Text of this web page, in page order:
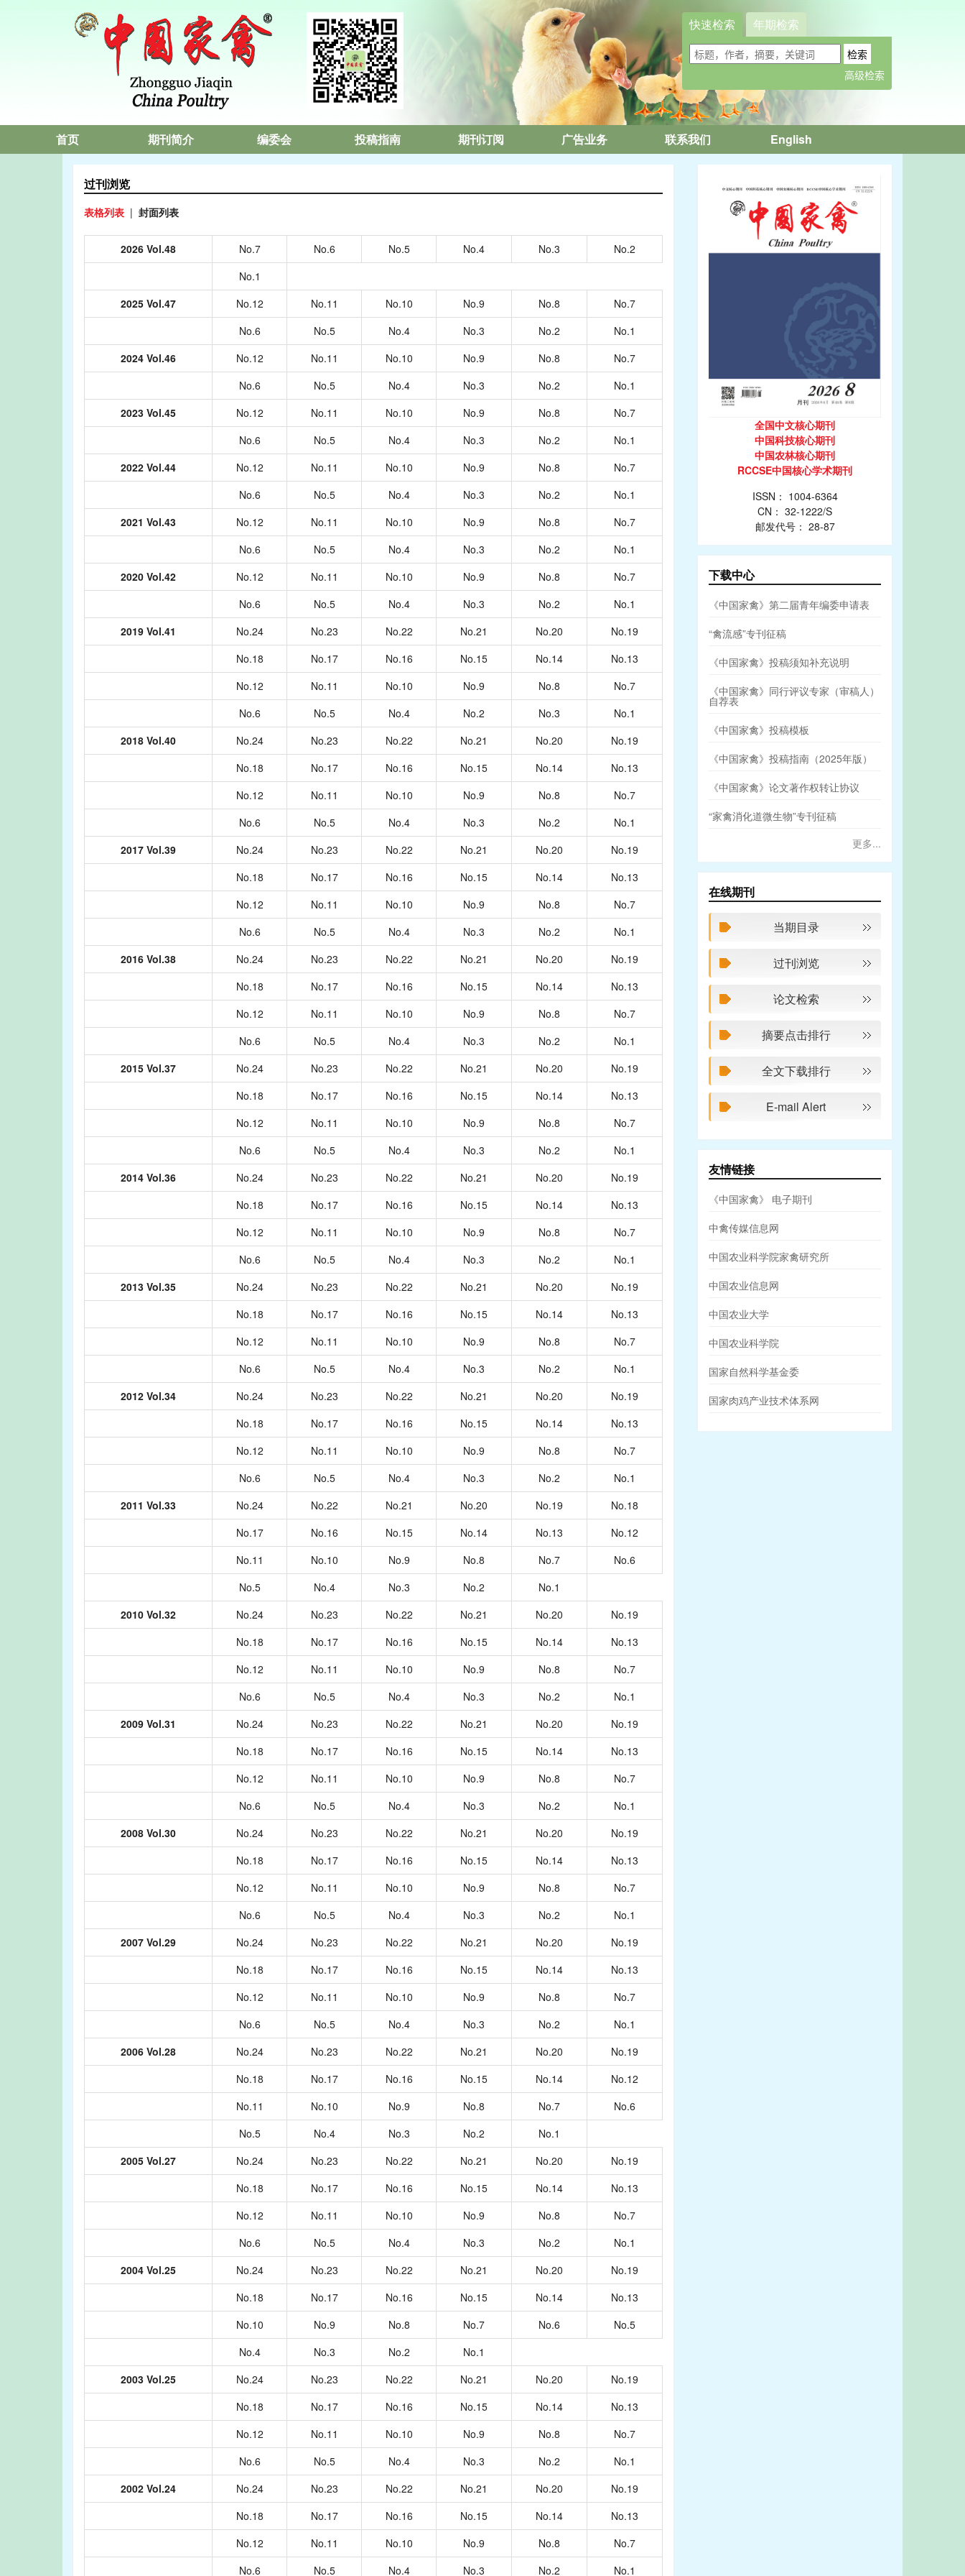
快速检索 年期检索
首页 期刊简介 编委会 投稿指南 期刊订阅 广告业务 联系我们 English
过刊浏览
表格列表 | 封面列表
2026 Vol.48 No.7 No.6 No.5 No.4 No.3
No.2
No.1
2025 Vol.47
No.12 No.11 No.10 No.9 No.8
No.7
No.6
No.5 No.4 No.3 No.2
No.1
2024 Vol.46
No.12 No.11 No.10 No.9 No.8
No.7
No.6
No.5 No.4 No.3 No.2
No.1
2023 Vol.45
No.12 No.11 No.10 No.9 No.8
No.7
No.6
No.5 No.4 No.3 No.2
No.1
2022 Vol.44
No.12 No.11 No.10 No.9 No.8
No.7
No.6
No.5 No.4 No.3 No.2
No.1
2021 Vol.43
No.12 No.11 No.10 No.9 No.8
No.7
No.6
No.5 No.4 No.3 No.2
No.1
2020 Vol.42
No.12 No.11 No.10 No.9 No.8
No.7
No.6
No.5 No.4 No.3 No.2
No.1
2019 Vol.41
No.24 No.23 No.22 No.21 No.20
No.19
No.18
No.17 No.16 No.15 No.14
No.13
No.12
No.11 No.10 No.9 No.8
No.7
No.6
No.5 No.4 No.2 No.3
No.1
2018 Vol.40
No.24 No.23 No.22 No.21 No.20
No.19
No.18
No.17 No.16 No.15 No.14
No.13
No.12
No.11 No.10 No.9 No.8
No.7
No.6
No.5 No.4 No.3 No.2
No.1
2017 Vol.39
No.24 No.23 No.22 No.21 No.20
No.19
No.18
No.17 No.16 No.15 No.14
No.13
No.12
No.11 No.10 No.9 No.8
No.7
No.6
No.5 No.4 No.3 No.2
No.1
2016 Vol.38
No.24 No.23 No.22 No.21 No.20
No.19
No.18
No.17 No.16 No.15 No.14
No.13
No.12
No.11 No.10 No.9 No.8
No.7
No.6
No.5 No.4 No.3 No.2
No.1
2015 Vol.37
No.24 No.23 No.22 No.21 No.20
No.19
No.18
No.17 No.16 No.15 No.14
No.13
No.12
No.11 No.10 No.9 No.8
No.7
No.6
No.5 No.4 No.3 No.2
No.1
2014 Vol.36
No.24 No.23 No.22 No.21 No.20
No.19
No.18
No.17 No.16 No.15 No.14
No.13
No.12
No.11 No.10 No.9 No.8
No.7
No.6
No.5 No.4 No.3 No.2
No.1
2013 Vol.35
No.24 No.23 No.22 No.21 No.20
No.19
No.18
No.17 No.16 No.15 No.14
No.13
No.12
No.11 No.10 No.9 No.8
No.7
No.6
No.5 No.4 No.3 No.2
No.1
2012 Vol.34
No.24 No.23 No.22 No.21 No.20
No.19
No.18
No.17 No.16 No.15 No.14
No.13
No.12
No.11 No.10 No.9 No.8
No.7
No.6
No.5 No.4 No.3 No.2
No.1
2011 Vol.33
No.24 No.22 No.21 No.20 No.19
No.18
No.17
No.16 No.15 No.14 No.13
No.12
No.11
No.10 No.9 No.8 No.7
No.6
No.5
No.4 No.3 No.2
No.1
2010 Vol.32
No.24 No.23 No.22 No.21 No.20
No.19
No.18
No.17 No.16 No.15 No.14
No.13
No.12
No.11 No.10 No.9 No.8
No.7
No.6
No.5 No.4 No.3 No.2
No.1
2009 Vol.31
No.24 No.23 No.22 No.21 No.20
No.19
No.18
No.17 No.16 No.15 No.14
No.13
No.12
No.11 No.10 No.9 No.8
No.7
No.6
No.5 No.4 No.3 No.2
No.1
2008 Vol.30
No.24 No.23 No.22 No.21 No.20
No.19
No.18
No.17 No.16 No.15 No.14
No.13
No.12
No.11 No.10 No.9 No.8
No.7
No.6
No.5 No.4 No.3 No.2
No.1
2007 Vol.29
No.24 No.23 No.22 No.21 No.20
No.19
No.18
No.17 No.16 No.15 No.14
No.13
No.12
No.11 No.10 No.9 No.8
No.7
No.6
No.5 No.4 No.3 No.2
No.1
2006 Vol.28
No.24 No.23 No.22 No.21 No.20
No.19
No.18
No.17 No.16 No.15 No.14
No.12
No.11
No.10 No.9 No.8 No.7
No.6
No.5
No.4 No.3 No.2
No.1
2005 Vol.27
No.24 No.23 No.22 No.21 No.20
No.19
No.18
No.17 No.16 No.15 No.14
No.13
No.12
No.11 No.10 No.9 No.8
No.7
No.6
No.5 No.4 No.3 No.2
No.1
2004 Vol.25
No.24 No.23 No.22 No.21 No.20
No.19
No.18
No.17 No.16 No.15 No.14
No.13
No.10
No.9 No.8 No.7 No.6
No.5
No.4
No.3 No.2
No.1
2003 Vol.25
No.24 No.23 No.22 No.21 No.20
No.19
No.18
No.17 No.16 No.15 No.14
No.13
No.12
No.11 No.10 No.9 No.8
No.7
No.6
No.5 No.4 No.3 No.2
No.1
2002 Vol.24
No.24 No.23 No.22 No.21 No.20
No.19
No.18
No.17 No.16 No.15 No.14
No.13
No.12
No.11 No.10 No.9 No.8
No.7
No.6
No.5 No.4 No.3 No.2 No.1
全国中文核心期刊
中国科技核心期刊
中国农林核心期刊
RCCSE中国核心学术期刊
ISSN： 1004-6364
CN： 32-1222/S
邮发代号： 28-87
下载中心
《中国家禽》第二届青年编委申请表
“禽流感”专刊征稿
《中国家禽》投稿须知补充说明
《中国家禽》同行评议专家（审稿人）
自荐表
《中国家禽》投稿模板
《中国家禽》投稿指南（2025年版）
《中国家禽》论文著作权转让协议
“家禽消化道微生物”专刊征稿
更多...
在线期刊
当期目录
过刊浏览
论文检索
摘要点击排行
全文下载排行
E-mail Alert
友情链接
《中国家禽》 电子期刊
中禽传媒信息网
中国农业科学院家禽研究所
中国农业信息网
中国农业大学
中国农业科学院
国家自然科学基金委
国家肉鸡产业技术体系网